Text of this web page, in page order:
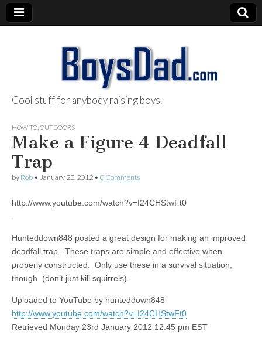
BoysDad.com
Cool stuff for anybody raising boys.
HOW TO OUTDOORS
Make a Figure 4 Deadfall
Trap
by Rob • January 23, 2012 • 0 Comments
http://www.youtube.com/watch?v=I24CHStwFt0
Hunteddown848 posted a great design for making an improved
deadfall trap. These traps are simple and effective when
properly constructed. Only use these in a survival situation,
though (don’t just kill squirrels).
Uploaded to YouTube by hunteddown848
http://www.youtube.com/watch?v=I24CHStwFt0
Retrieved Monday 23rd January 2012 12:45 pm EST